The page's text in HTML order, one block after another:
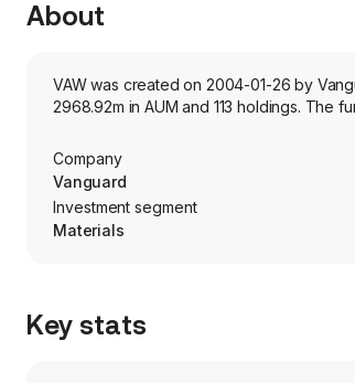
About
VAW was created on 2004-01-26 by
2968.92m in AUM and 113 holdings. The
Company
Vanguard
Investment segment
Materials
Key stats